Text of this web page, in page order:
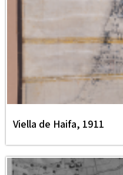
Viella de Haifa, 1911